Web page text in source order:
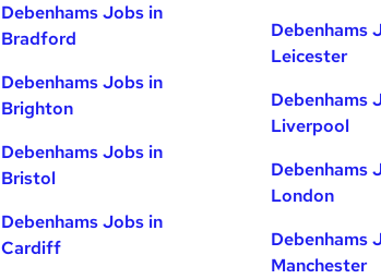
Debenhams Jobs in
Bradford
Debenhams Jobs in
Brighton
Debenhams Jobs in
Bristol
Debenhams Jobs in
Cardiff
Debenhams
Leicester
Debenhams
Liverpool
Debenhams
London
Debenhams
Manchester